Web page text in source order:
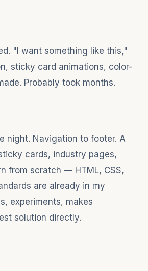
"I want something like this,"
sticky card animations, color-
Probably took months.
night. Navigation to footer. A
cards, industry pages,
from scratch — HTML, CSS,
are already in my
experiments, makes
solution directly.